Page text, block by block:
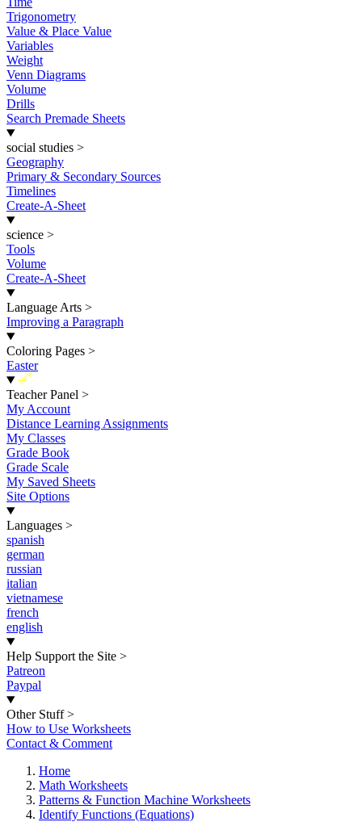
Trigonometry
Value & Place Value
Variables
Weight
Venn Diagrams
Volume
Drills
Search Premade Sheets
social studies >
Geography
Primary & Secondary Sources
Timelines
Create-A-Sheet
science >
Tools
Volume
Create-A-Sheet
Language Arts >
Improving a Paragraph
Coloring Pages >
Easter
New
Teacher Panel >
My Account
Distance Learning Assignments
My Classes
Grade Book
Grade Scale
My Saved Sheets
Site Options
Languages >
spanish
german
russian
italian
vietnamese
french
english
Help Support the Site >
Patreon
Paypal
Other Stuff >
How to Use Worksheets
Contact & Comment
Home
Math Worksheets
Patterns & Function Machine Worksheets
Identify Functions (Equations)